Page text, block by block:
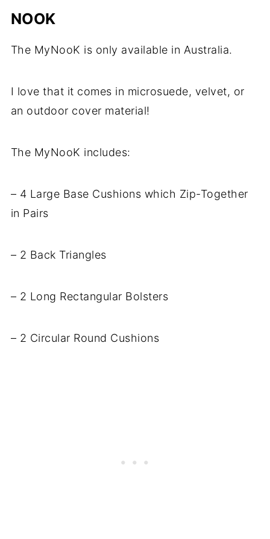
NOOK
The MyNooK is only available in Australia.
I love that it comes in microsuede, velvet, or
an outdoor cover material!
The MyNooK includes:
– 4 Large Base Cushions which Zip-Together
in Pairs
– 2 Back Triangles
– 2 Long Rectangular Bolsters
– 2 Circular Round Cushions